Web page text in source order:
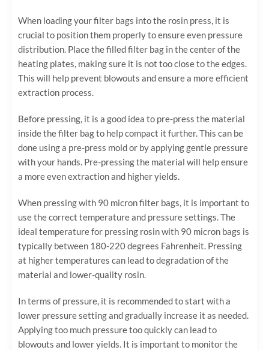
When loading your filter bags into the rosin press, it is
crucial to position them properly to ensure even pressure
distribution. Place the filled filter bag in the center of the
heating plates, making sure it is not too close to the edges.
This will help prevent blowouts and ensure a more efficient
extraction process.
Before pressing, it is a good idea to pre-press the material
inside the filter bag to help compact it further. This can be
done using a pre-press mold or by applying gentle pressure
with your hands. Pre-pressing the material will help ensure
a more even extraction and higher yields.
When pressing with 90 micron filter bags, it is important to
use the correct temperature and pressure settings. The
ideal temperature for pressing rosin with 90 micron bags is
typically between 180-220 degrees Fahrenheit. Pressing
at higher temperatures can lead to degradation of the
material and lower-quality rosin.
In terms of pressure, it is recommended to start with a
lower pressure setting and gradually increase it as needed.
Applying too much pressure too quickly can lead to
blowouts and lower yields. It is important to monitor the